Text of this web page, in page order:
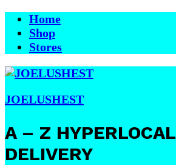
Home
Shop
Stores
JOELUSHEST
A – Z HYPERLOCAL
DELIVERY